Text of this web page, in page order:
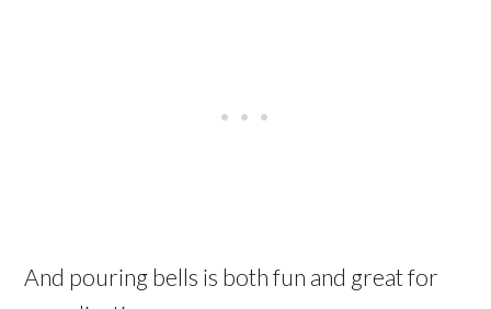
And pouring bells is both fun and great for